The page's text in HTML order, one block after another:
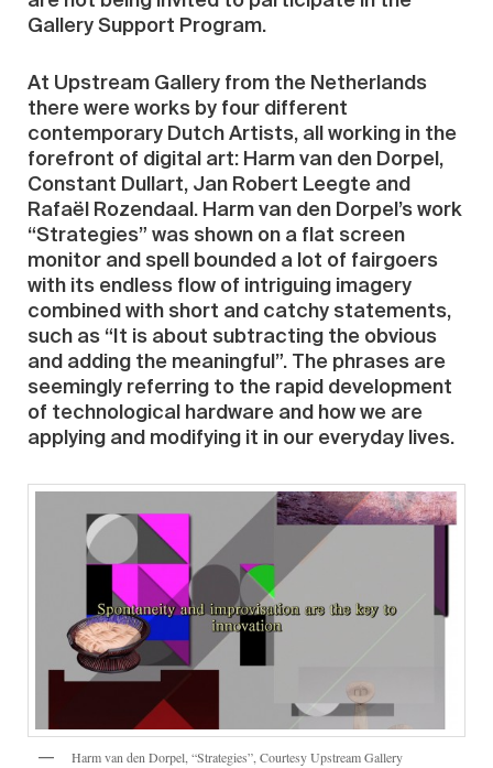
Gallery Support Program.
At Upstream Gallery from the Netherlands
there were works by four different
contemporary Dutch Artists, all working in the
forefront of digital art: Harm van den Dorpel,
Constant Dullart, Jan Robert Leegte and
Rafaël Rozendaal. Harm van den Dorpel’s work
“Strategies” was shown on a flat screen
monitor and spell bounded a lot of fairgoers
with its endless flow of intriguing imagery
combined with short and catchy statements,
such as “It is about subtracting the obvious
and adding the meaningful”. The phrases are
seemingly referring to the rapid development
of technological hardware and how we are
applying and modifying it in our everyday lives.
Harm van den Dorpel, “Strategies”, Courtesy Upstream Gallery